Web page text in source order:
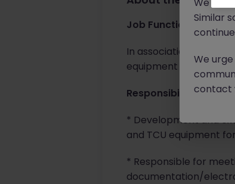
Job Function
In association with
equipment utilities at
Responsibilities
* Development and
and TCU equipment
* Responsible for
documentation/
Similar
We
contact